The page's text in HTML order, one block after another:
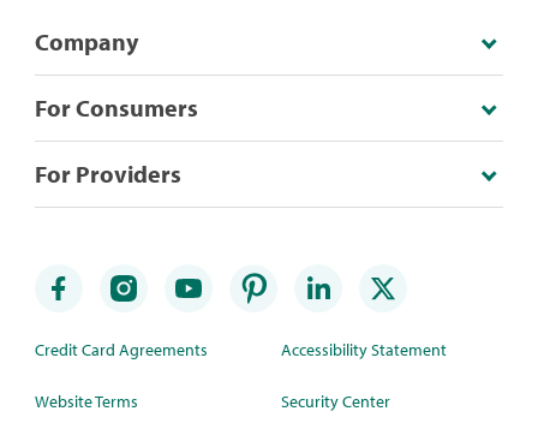
Company
For Consumers
For Providers
Credit Card Agreements
Website Terms
Accessibility Statement
Security Center